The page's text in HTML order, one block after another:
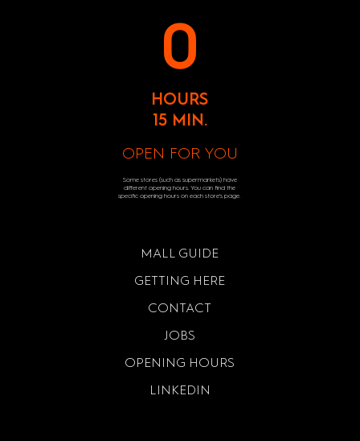
0
HOURS
15 MIN.
OPEN FOR YOU
Some stores (such as supermarkets) have
different opening hours. You can find the
specific opening hours on each store's page.
MALL GUIDE
GETTING HERE
CONTACT
JOBS
OPENING HOURS
LINKEDIN